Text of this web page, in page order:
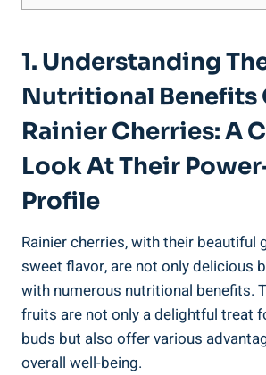
1. Understanding
Nutritional Benefits
Rainier Cherries: A
Look At Their
Profile
Rainier cherries, with their beautiful
sweet flavor, are not only delicious
with numerous nutritional benefits.
fruits are not only a delightful treat
buds but also offer various
overall well-being.